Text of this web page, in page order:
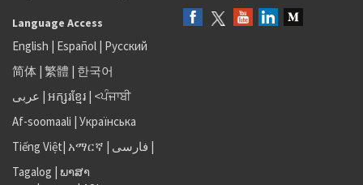
Language Access
English | Español | Русский
简体 | 繁體 | 한국어
عربى | អក្សរខ្មែរ | <ਪੰਜਾਬੀ
Af-soomaali | Українська
Tiếng Việt| አማርኛ | فارسی |
Tagalog | ພາສາ